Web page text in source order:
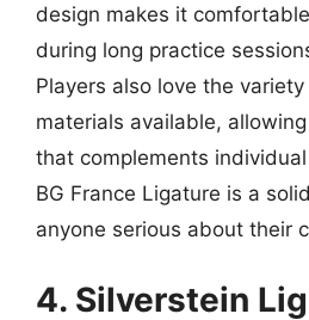
design makes it
during long practice
Players also love the
materials available,
that complements
BG France Ligature is a
anyone serious about their
4. Silverstein